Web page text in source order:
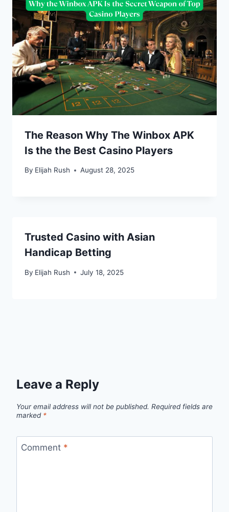
The Reason Why The Winbox APK
Is the the Best Casino Players
By Elijah Rush August 28, 2025
Trusted Casino with Asian
Handicap Betting
By Elijah Rush July 18, 2025
Leave a Reply
Your email address will not be published. Required fields are
marked *
Comment *